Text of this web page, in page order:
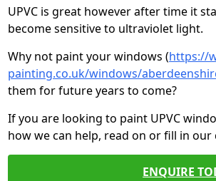
UPVC is great however after time it
become sensitive to ultraviolet light.
Why not paint your windows (https://
painting.co.uk/windows/
them for future years to come?
If you are looking to paint UPVC
how we can help, read on or fill in
ENQUIRE